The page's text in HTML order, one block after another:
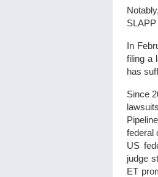
In
filing a
has
Since
federal
US
judge
ET